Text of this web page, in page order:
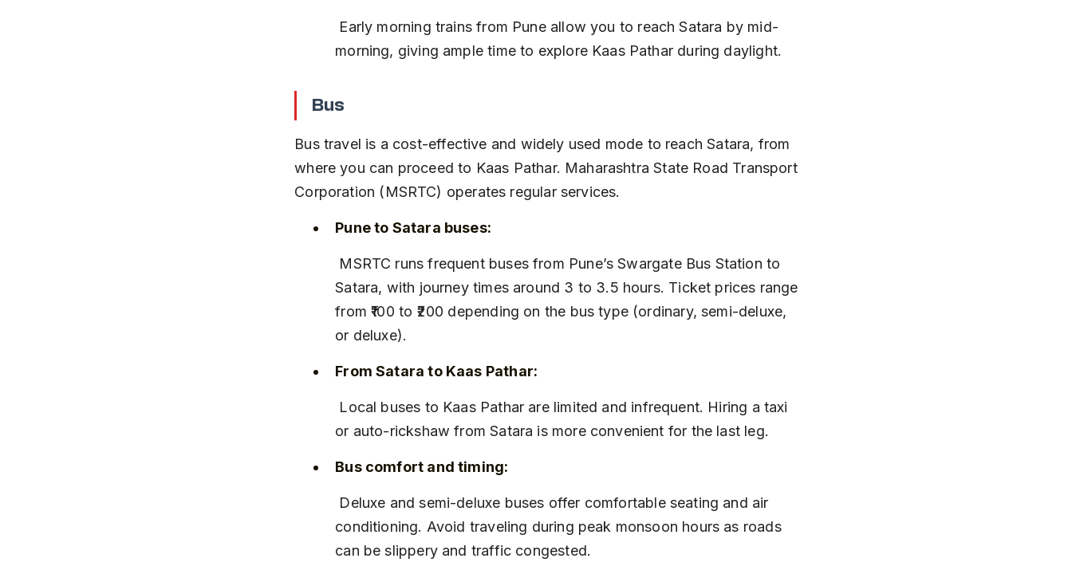
morning, giving ample time to explore Kaas Pathar during daylight.
Bus
Bus travel is a cost-effective and widely used mode to reach Satara, from
where you can proceed to Kaas Pathar. Maharashtra State Road Transport
Corporation (MSRTC) operates regular services.
Pune to Satara buses:
Satara, with journey times around 3 to 3.5 hours. Ticket prices range
from ₹100 to ₹200 depending on the bus type (ordinary, semi-deluxe,
or deluxe).
From Satara to Kaas Pathar:
or auto-rickshaw from Satara is more convenient for the last leg.
Bus comfort and timing:
conditioning. Avoid traveling during peak monsoon hours as roads
can be slippery and traffic congested.